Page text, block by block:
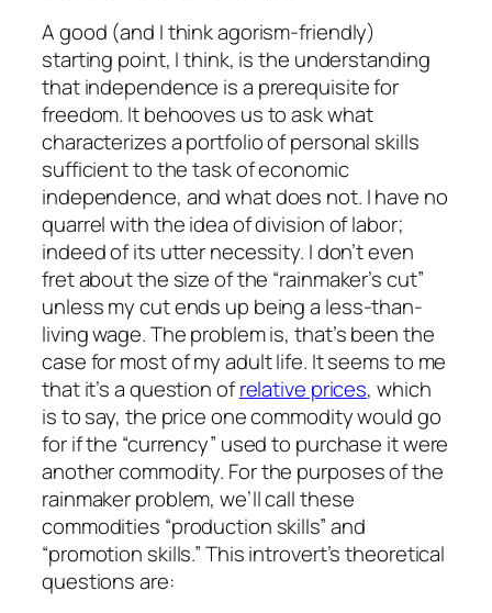
A good (and I think agorism-friendly)
starting point, I think, is the understanding
that independence is a prerequisite for
freedom. It behooves us to ask what
characterizes a portfolio of personal skills
sufficient to the task of economic
independence, and what does not. I have no
quarrel with the idea of division of labor;
indeed of its utter necessity. I don’t even
fret about the size of the “rainmaker’s cut”
unless my cut ends up being a less-than-
living wage. The problem is, that’s been the
case for most of my adult life. It seems to me
that it’s a question ofrelative prices, which
is to say, the price one commodity would go
for if the “currency” used to purchase it were
another commodity. For the purposes of the
rainmaker problem, we’ll call these
commodities “production skills” and
“promotion skills.” This introvert’s theoretical
questions are: